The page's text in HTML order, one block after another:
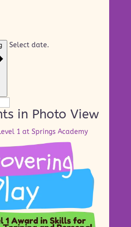
Select date.
in Photo View
1 at Springs Academy